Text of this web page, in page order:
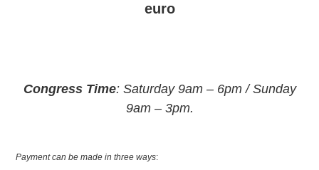
euro
Congress Time: Saturday 9am – 6pm / Sunday
9am – 3pm.
Payment can be made in three ways: